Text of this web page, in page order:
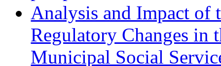
Analysis and Impact of
Regulatory Changes in
Municipal Social